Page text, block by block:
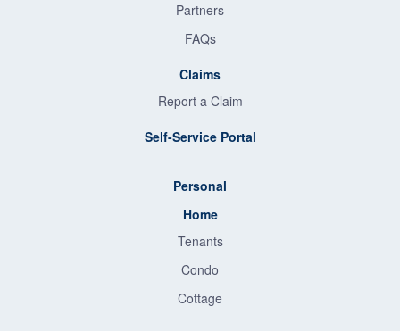
Partners
FAQs
Claims
Report a Claim
Self-Service Portal
Personal
Home
Tenants
Condo
Cottage